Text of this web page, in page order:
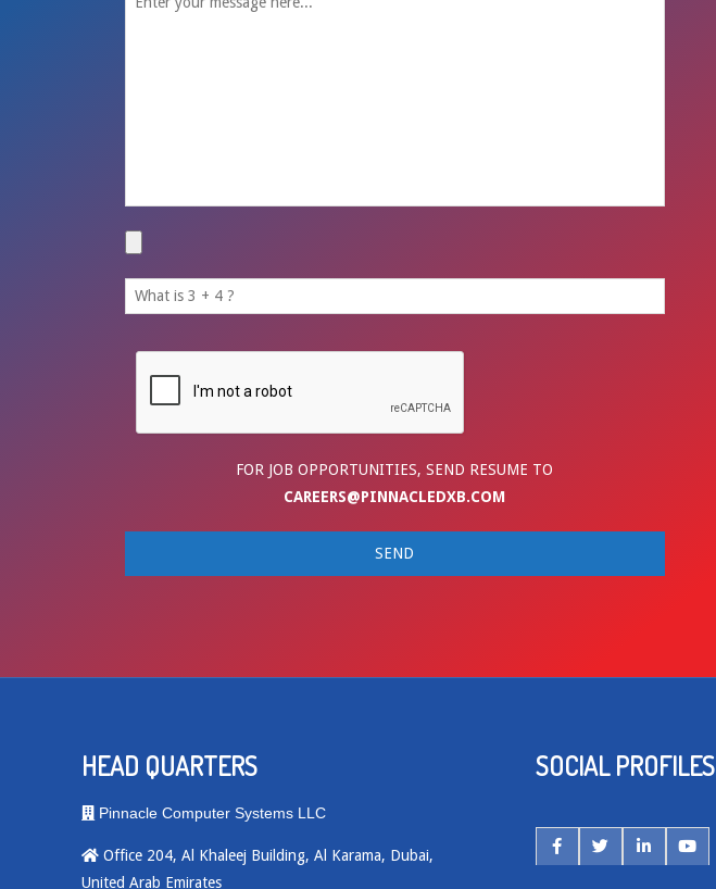
FOR JOB OPPORTUNITIES, SEND RESUME TO
CAREERS@PINNACLEDXB.COM
HEAD QUARTERS
Pinnacle Computer Systems LLC
Office 204, Al Khaleej Building, Al Karama, Dubai,
United Arab Emirates
SOCIAL PROFILES